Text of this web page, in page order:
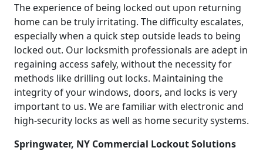
The experience of being locked out upon returning
home can be truly irritating. The difficulty escalates,
especially when a quick step outside leads to being
locked out. Our locksmith professionals are adept in
regaining access safely, without the necessity for
methods like drilling out locks. Maintaining the
integrity of your windows, doors, and locks is very
important to us. We are familiar with electronic and
high-security locks as well as home security systems.
Springwater, NY Commercial Lockout Solutions